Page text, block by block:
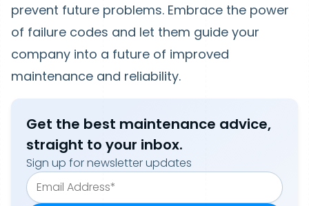
prevent future problems. Embrace the power
of failure codes and let them guide your
company into a future of improved
maintenance and reliability.
Get the best maintenance advice,
straight to your inbox.
Sign up for newsletter updates